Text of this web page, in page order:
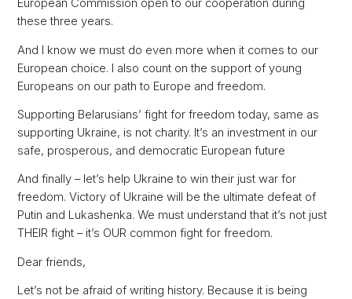
European Commission open to our cooperation during
these three years.
And I know we must do even more when it comes to our
European choice. I also count on the support of young
Europeans on our path to Europe and freedom.
Supporting Belarusians’ fight for freedom today, same as
supporting Ukraine, is not charity. It’s an investment in our
safe, prosperous, and democratic European future
And finally – let’s help Ukraine to win their just war for
freedom. Victory of Ukraine will be the ultimate defeat of
Putin and Lukashenka. We must understand that it’s not just
THEIR fight – it’s OUR common fight for freedom.
Dear friends,
Let’s not be afraid of writing history. Because it is being